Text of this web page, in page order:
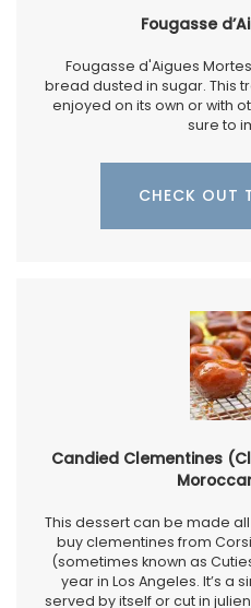
Fougasse
Fougasse d'Aigues
bread dusted in sugar. This
enjoyed on its own or with
sure to
CHECK OUT
Candied Clementines
This dessert can be made all
buy clementines from
(sometimes known as
year in Los Angeles. It’s a
served by itself or cut in